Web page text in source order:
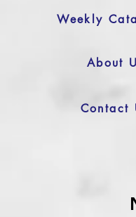
Weekly
About
Contact